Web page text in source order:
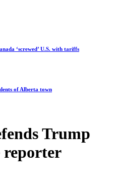
‘screwed’ U.S. with tariffs
of Alberta town
Trump
reporter